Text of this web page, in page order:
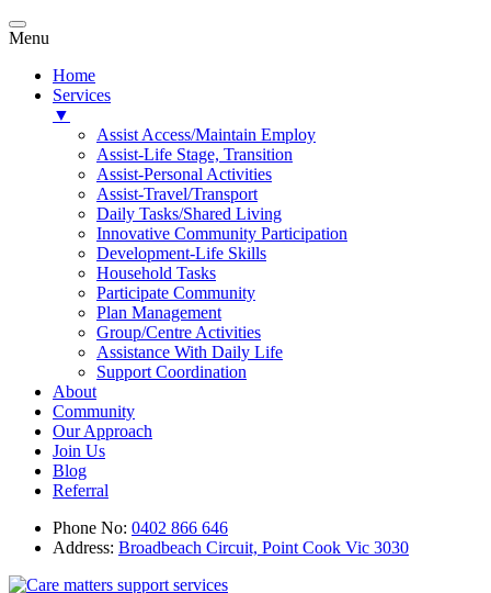
Menu
Home
Services
▼
Assist Access/Maintain Employ
Assist-Life Stage, Transition
Assist-Personal Activities
Assist-Travel/Transport
Daily Tasks/Shared Living
Innovative Community Participation
Development-Life Skills
Household Tasks
Participate Community
Plan Management
Group/Centre Activities
Assistance With Daily Life
Support Coordination
About
Community
Our Approach
Join Us
Blog
Referral
Phone No: 0402 866 646
Address: Broadbeach Circuit, Point Cook Vic 3030